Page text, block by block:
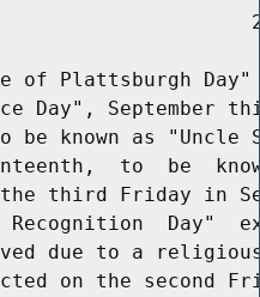
of Plattsburgh
Day", September
be known as "Uncle
to  be
third Friday in
Recognition  Day"
due to a
on the second